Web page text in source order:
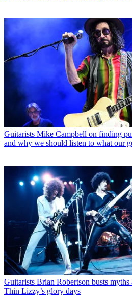
Guitarists Mike Campbell on finding
and why we should listen to what our
Guitarists Brian Robertson busts
Thin Lizzy’s glory days